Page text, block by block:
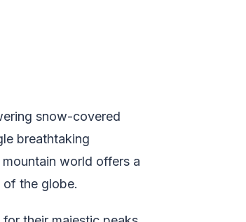
snow-covered
breathtaking
world offers a
of the globe.